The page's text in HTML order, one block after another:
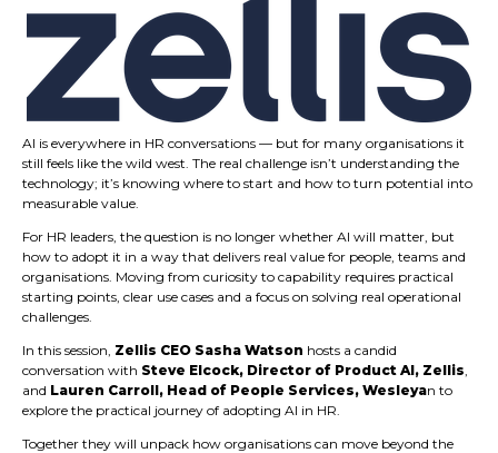
AI is everywhere in HR conversations — but for many organisations it
still feels like the wild west. The real challenge isn’t understanding the
technology; it’s knowing where to start and how to turn potential into
measurable value.
For HR leaders, the question is no longer whether AI will matter, but
how to adopt it in a way that delivers real value for people, teams and
organisations. Moving from curiosity to capability requires practical
starting points, clear use cases and a focus on solving real operational
challenges.
In this session, Zellis CEO Sasha Watson hosts a candid
conversation with Steve Elcock, Director of Product AI, Zellis,
and Lauren Carroll, Head of People Services, Wesleyan to
explore the practical journey of adopting AI in HR.
Together they will unpack how organisations can move beyond the